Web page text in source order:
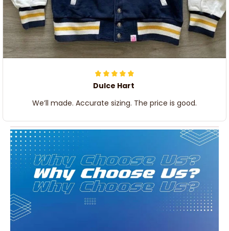
Dulce Hart
We’ll made. Accurate sizing. The price is good.